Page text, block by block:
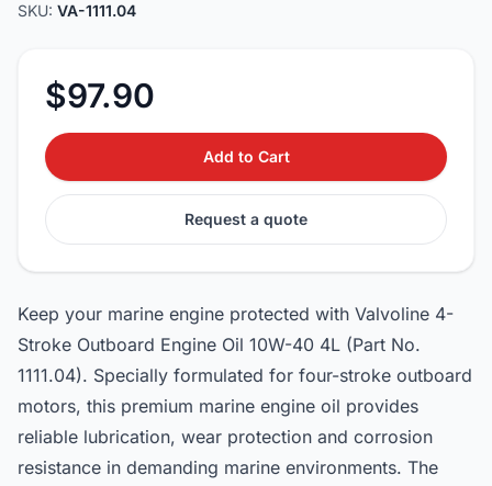
SKU: VA-1111.04
$97.90
Add to Cart
Request a quote
Keep your marine engine protected with Valvoline 4-
Stroke Outboard Engine Oil 10W-40 4L (Part No.
1111.04). Specially formulated for four-stroke outboard
motors, this premium marine engine oil provides
reliable lubrication, wear protection and corrosion
resistance in demanding marine environments. The